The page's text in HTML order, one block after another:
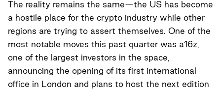
The reality remains the same—the US has become
a hostile place for the crypto industry while other
regions are trying to assert themselves. One of the
most notable moves this past quarter was a16z,
one of the largest investors in the space,
announcing the opening of its first international
office in London and plans to host the next edition